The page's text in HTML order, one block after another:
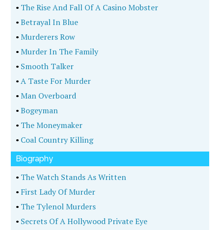
• The Rise And Fall Of A Casino Mobster
•Betrayal In Blue
•Murderers Row
•Murder In The Family
• Smooth Talker
•A Taste For Murder
•Man Overboard
•Bogeyman
• The Moneymaker
• Coal Country Killing
Biography
• The Watch Stands As Written
• First Lady Of Murder
• The Tylenol Murders
• Secrets Of A Hollywood Private Eye